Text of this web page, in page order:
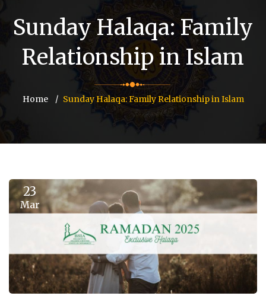
Sunday Halaqa: Family
Relationship in Islam
Home Sunday Halaqa: Family Relationship in Islam
23
Mar